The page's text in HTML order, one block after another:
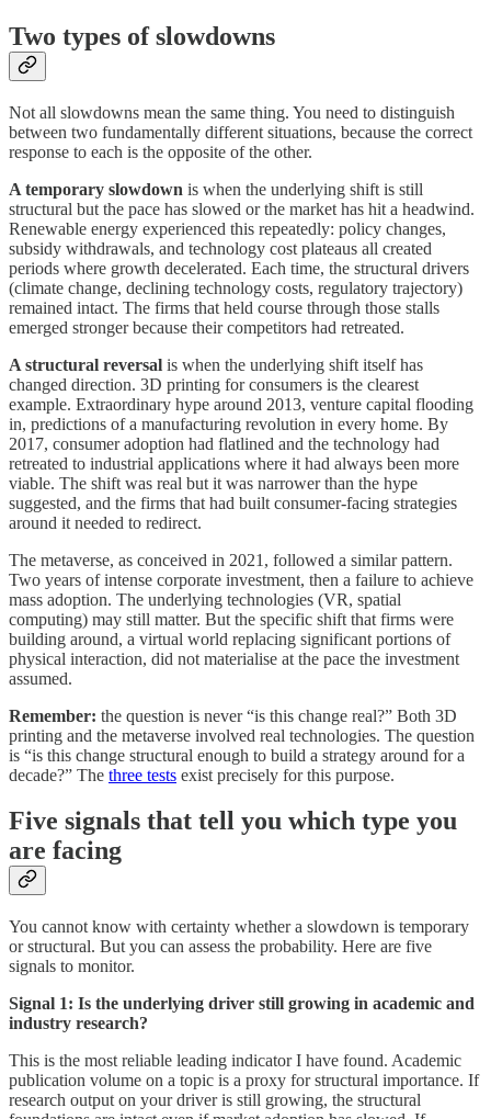
Two types of slowdowns
Not all slowdowns mean the same thing. You need to distinguish
between two fundamentally different situations, because the correct
response to each is the opposite of the other.
A temporary slowdown is when the underlying shift is still
structural but the pace has slowed or the market has hit a headwind.
Renewable energy experienced this repeatedly: policy changes,
subsidy withdrawals, and technology cost plateaus all created
periods where growth decelerated. Each time, the structural drivers
(climate change, declining technology costs, regulatory trajectory)
remained intact. The firms that held course through those stalls
emerged stronger because their competitors had retreated.
A structural reversal is when the underlying shift itself has
changed direction. 3D printing for consumers is the clearest
example. Extraordinary hype around 2013, venture capital flooding
in, predictions of a manufacturing revolution in every home. By
2017, consumer adoption had flatlined and the technology had
retreated to industrial applications where it had always been more
viable. The shift was real but it was narrower than the hype
suggested, and the firms that had built consumer-facing strategies
around it needed to redirect.
The metaverse, as conceived in 2021, followed a similar pattern.
Two years of intense corporate investment, then a failure to achieve
mass adoption. The underlying technologies (VR, spatial
computing) may still matter. But the specific shift that firms were
building around, a virtual world replacing significant portions of
physical interaction, did not materialise at the pace the investment
assumed.
Remember: the question is never “is this change real?” Both 3D
printing and the metaverse involved real technologies. The question
is “is this change structural enough to build a strategy around for a
decade?” The three tests exist precisely for this purpose.
Five signals that tell you which type you
are facing
You cannot know with certainty whether a slowdown is temporary
or structural. But you can assess the probability. Here are five
signals to monitor.
Signal 1: Is the underlying driver still growing in academic and
industry research?
This is the most reliable leading indicator I have found. Academic
publication volume on a topic is a proxy for structural importance. If
research output on your driver is still growing, the structural